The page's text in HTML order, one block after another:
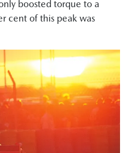
boosted torque to a
cent of this peak was